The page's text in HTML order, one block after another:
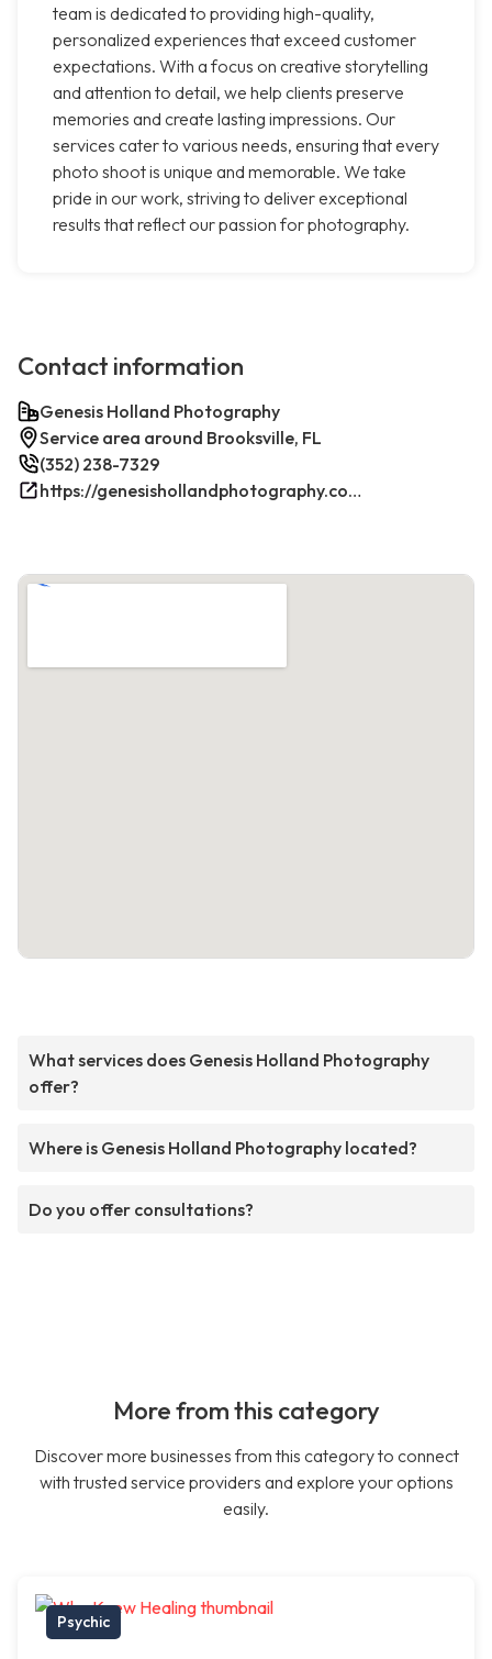
team is dedicated to providing high-quality,
personalized experiences that exceed customer
expectations. With a focus on creative storytelling
and attention to detail, we help clients preserve
memories and create lasting impressions. Our
services cater to various needs, ensuring that every
photo shoot is unique and memorable. We take
pride in our work, striving to deliver exceptional
results that reflect our passion for photography.
Contact information
Genesis Holland Photography
Service area around Brooksville, FL
(352) 238-7329
https://genesishollandphotography.com/
What services does Genesis Holland Photography
offer?
Where is Genesis Holland Photography located?
Do you offer consultations?
More from this category
Discover more businesses from this category to connect
with trusted service providers and explore your options
easily.
Psychic